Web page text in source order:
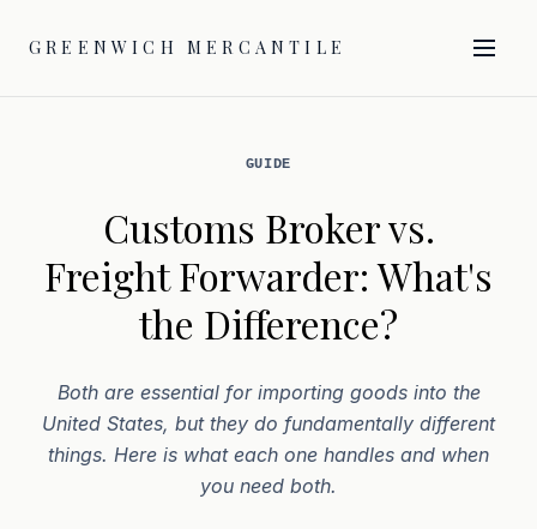
GREENWICH MERCANTILE
GUIDE
Customs Broker vs.
Freight Forwarder: What's
the Difference?
Both are essential for importing goods into the
United States, but they do fundamentally different
things. Here is what each one handles and when
you need both.